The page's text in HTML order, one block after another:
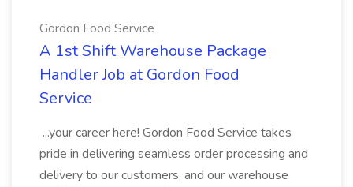
Gordon Food Service
A 1st Shift Warehouse Package
Handler Job at Gordon Food
Service
...your career here! Gordon Food Service takes
pride in delivering seamless order processing and
delivery to our customers, and our warehouse